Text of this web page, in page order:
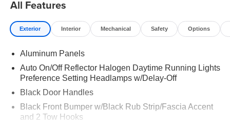
All Features
Exterior Interior Mechanical Safety Options
Aluminum Panels
Auto On/Off Reflector Halogen Daytime Running Lights
Preference Setting Headlamps w/Delay-Off
Black Door Handles
Black Front Bumper w/Black Rub Strip/Fascia Accent
and 2 Tow Hooks